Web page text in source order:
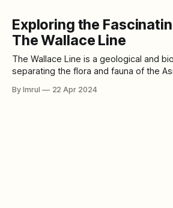
Exploring the
The Wallace Line
The Wallace Line is a geological and
separating the flora and fauna of the
Russel Wallace, who first proposed its
By Imrul 22 Apr 2024